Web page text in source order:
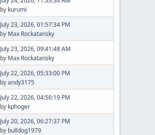
by kurumi
July 23, 2026, 01:57:34 PM
by Max Rockatansky
July 23, 2026, 09:41:48 AM
by Max Rockatansky
July 22, 2026, 05:33:00 PM
byandy3175
July 22, 2026, 04:56:19 PM
by kphoger
July 20, 2026, 06:27:37 PM
by bulldog1979